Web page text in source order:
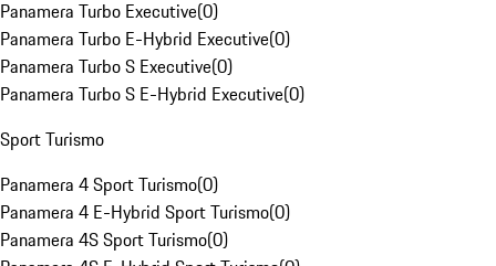
Panamera Turbo Executive(0)
Panamera Turbo E-Hybrid Executive(0)
Panamera Turbo S Executive(0)
Panamera Turbo S E-Hybrid Executive(0)
Sport Turismo
Panamera 4 Sport Turismo(0)
Panamera 4 E-Hybrid Sport Turismo(0)
Panamera 4S Sport Turismo(0)